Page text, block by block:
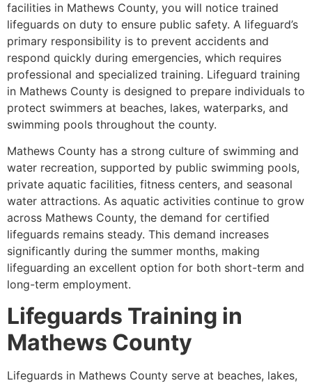
facilities in Mathews County, you will notice trained
lifeguards on duty to ensure public safety. A lifeguard’s
primary responsibility is to prevent accidents and
respond quickly during emergencies, which requires
professional and specialized training. Lifeguard training
in Mathews County is designed to prepare individuals to
protect swimmers at beaches, lakes, waterparks, and
swimming pools throughout the county.
Mathews County has a strong culture of swimming and
water recreation, supported by public swimming pools,
private aquatic facilities, fitness centers, and seasonal
water attractions. As aquatic activities continue to grow
across Mathews County, the demand for certified
lifeguards remains steady. This demand increases
significantly during the summer months, making
lifeguarding an excellent option for both short-term and
long-term employment.
Lifeguards Training in
Mathews County
Lifeguards in Mathews County serve at beaches, lakes,